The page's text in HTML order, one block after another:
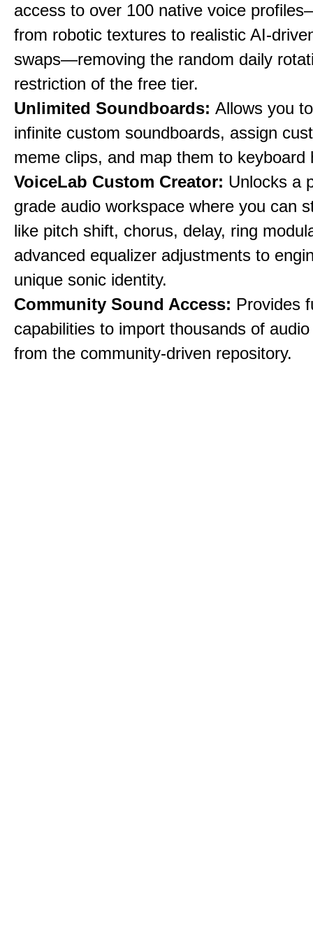
access to over 100 native voice
from robotic textures to realistic AI-
swaps—removing the random daily
restriction of the free tier.
Unlimited Soundboards: Allows you
infinite custom soundboards, assign
meme clips, and map them to keyboard
VoiceLab Custom Creator: Unlocks a
grade audio workspace where you can
like pitch shift, chorus, delay, ring
advanced equalizer adjustments to
unique sonic identity.
Community Sound Access: Provides
capabilities to import thousands of
from the community-driven repository.